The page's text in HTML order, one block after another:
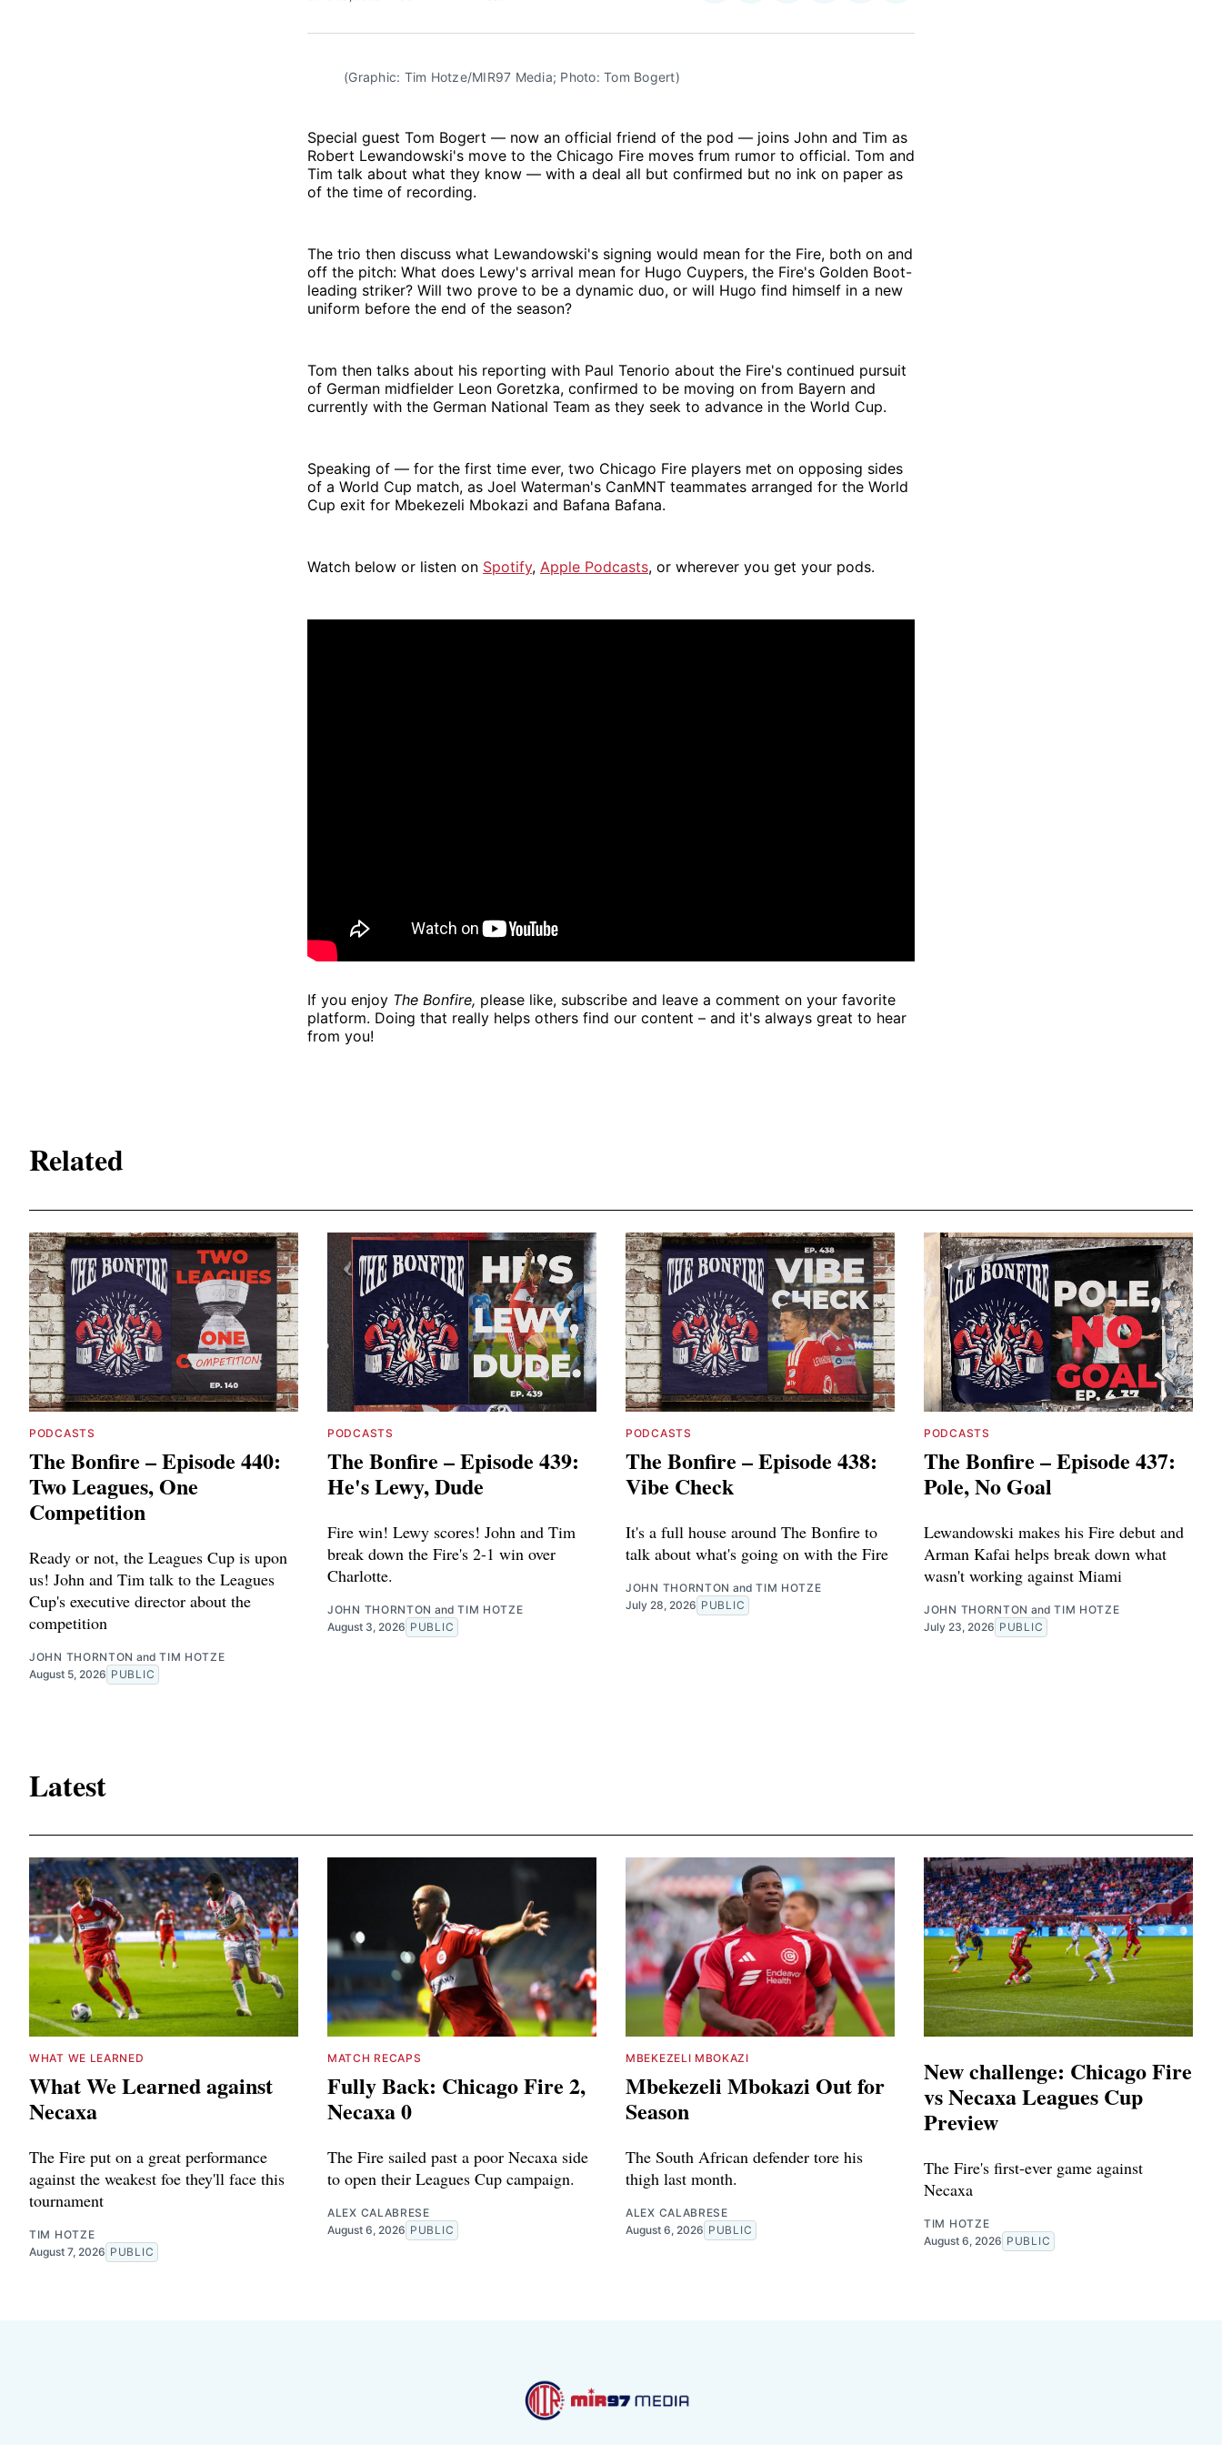
Facebook
Pinterest
LinkedInWhatsApp
Email
(Graphic: Tim Hotze/MIR97 Media; Photo: Tom Bogert)
Special guest Tom Bogert — now an official friend of the pod — joins John and Tim as
Robert Lewandowski's move to the Chicago Fire moves frum rumor to official. Tom and
Tim talk about what they know — with a deal all but confirmed but no ink on paper as
of the time of recording.
The trio then discuss what Lewandowski's signing would mean for the Fire, both on and
off the pitch: What does Lewy's arrival mean for Hugo Cuypers, the Fire's Golden Boot-
leading striker? Will two prove to be a dynamic duo, or will Hugo find himself in a new
uniform before the end of the season?
Tom then talks about his reporting with Paul Tenorio about the Fire's continued pursuit
of German midfielder Leon Goretzka, confirmed to be moving on from Bayern and
currently with the German National Team as they seek to advance in the World Cup.
Speaking of — for the first time ever, two Chicago Fire players met on opposing sides
of a World Cup match, as Joel Waterman's CanMNT teammates arranged for the World
Cup exit for Mbekezeli Mbokazi and Bafana Bafana.
Watch below or listen on Spotify, Apple Podcasts, or wherever you get your pods.
If you enjoy The Bonfire, please like, subscribe and leave a comment on your favorite
platform. Doing that really helps others find our content – and it's always great to hear
from you!
Related
PODCASTS
The Bonfire – Episode 440:
Two Leagues, One
Competition
Ready or not, the Leagues Cup is upon
us! John and Tim talk to the Leagues
Cup's executive director about the
competition
JOHN THORNTON andTIM HOTZE
August 5, 2026 PUBLIC
PODCASTS
The Bonfire – Episode 439:
He's Lewy, Dude
Fire win! Lewy scores! John and Tim
break down the Fire's 2-1 win over
Charlotte.
JOHN THORNTON andTIM HOTZE
August 3, 2026 PUBLIC
PODCASTS
The Bonfire – Episode 438:
Vibe Check
It's a full house around The Bonfire to
talk about what's going on with the Fire
JOHN THORNTON andTIM HOTZE
July 28, 2026 PUBLIC
PODCASTS
The Bonfire – Episode 437:
Pole, No Goal
Lewandowski makes his Fire debut and
Arman Kafai helps break down what
wasn't working against Miami
JOHN THORNTON andTIM HOTZE
July 23, 2026 PUBLIC
Latest
WHAT WE LEARNED
What We Learned against
Necaxa
The Fire put on a great performance
against the weakest foe they'll face this
tournament
TIM HOTZE
August 7, 2026 PUBLIC
MATCH RECAPS
Fully Back: Chicago Fire 2,
Necaxa 0
The Fire sailed past a poor Necaxa side
to open their Leagues Cup campaign.
ALEX CALABRESE
August 6, 2026 PUBLIC
MBEKEZELI MBOKAZI
Mbekezeli Mbokazi Out for
Season
The South African defender tore his
thigh last month.
ALEX CALABRESE
August 6, 2026 PUBLIC
New challenge: Chicago Fire
vs Necaxa Leagues Cup
Preview
The Fire's first-ever game against
Necaxa
TIM HOTZE
August 6, 2026 PUBLIC